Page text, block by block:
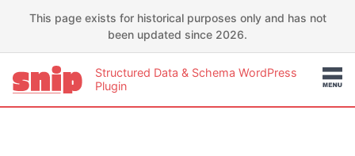
This page exists for historical purposes only and has not
been updated since 2026.
Structured Data & Schema WordPress
Plugin